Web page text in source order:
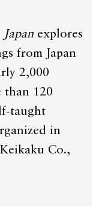
explores
from Japan
2,000
than 120
taught
in
Co.,
people and